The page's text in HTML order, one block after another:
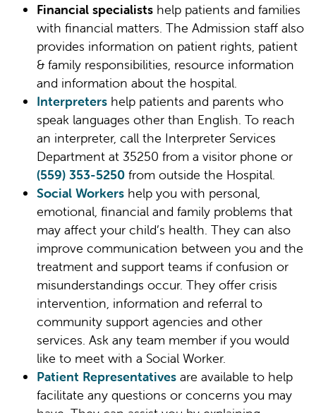
Financial specialists help patients and families
with financial matters. The Admission staff also
provides information on patient rights, patient
& family responsibilities, resource information
and information about the hospital.
Interpreters help patients and parents who
speak languages other than English. To reach
an interpreter, call the Interpreter Services
Department at 35250 from a visitor phone or
(559) 353-5250 from outside the Hospital.
Social Workers help you with personal,
emotional, financial and family problems that
may affect your child’s health. They can also
improve communication between you and the
treatment and support teams if confusion or
misunderstandings occur. They offer crisis
intervention, information and referral to
community support agencies and other
services. Ask any team member if you would
like to meet with a Social Worker.
Patient Representatives are available to help
facilitate any questions or concerns you may